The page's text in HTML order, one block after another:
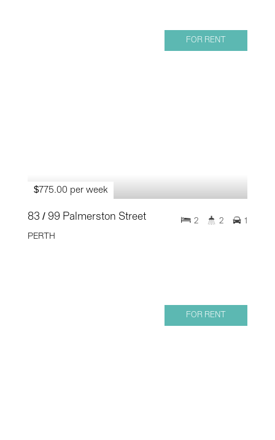
FOR RENT
$775.00 per week
83 / 99 Palmerston Street
PERTH
2 2 1
FOR RENT